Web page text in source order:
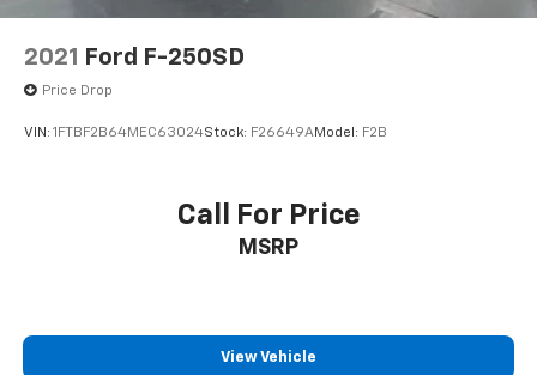
2021 Ford F-250SD
Price Drop
VIN: 1FTBF2B64MEC63024Stock: F26649AModel: F2B
Call For Price
MSRP
View Vehicle